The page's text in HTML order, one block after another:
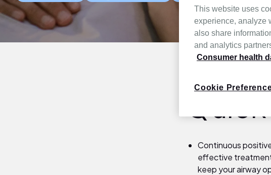
Quick
Continuous
effective
keep your airway
This website uses
experience, analyze
also share
and analytics
Consumer health
Cookie